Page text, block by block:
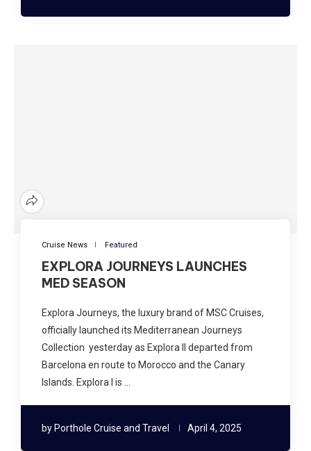
Cruise News Featured
EXPLORA JOURNEYS LAUNCHES
MED SEASON
Explora Journeys, the luxury brand of MSC Cruises,
officially launched its Mediterranean Journeys
Collection yesterday as Explora II departed from
Barcelona en route to Morocco and the Canary
Islands. Explora I is …
by Porthole Cruise and Travel April 4, 2025